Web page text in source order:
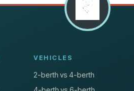
VEHICLES
2-berth vs 4-berth